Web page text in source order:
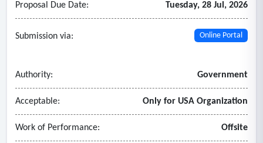
Proposal Due Date: Tuesday, 28 Jul, 2026
Submission via: Online Portal
Authority: Government
Acceptable: Only for USA Organization
Work of Performance: Offsite